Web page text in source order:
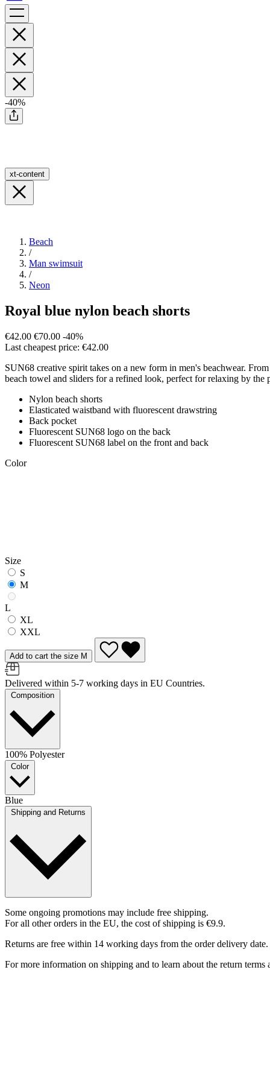
-40%
xt-content
Beach
/
Man swimsuit
/
Neon
Royal blue nylon beach shorts
€42.00 €70.00 -40%
Last cheapest price: €42.00
SUN68 creative spirit takes on a new form in men's beachwear.
beach towel and sliders for a refined look, perfect for relaxing by the
Nylon beach shorts
Elasticated waistband with fluorescent drawstring
Back pocket
Fluorescent SUN68 logo on the back
Fluorescent SUN68 label on the front and back
Color
Size
S
M
L
XL
XXL
Add to cart the size M
Delivered within 5-7 working days in EU Countries.
Composition
100% Polyester
Color
Blue
Shipping and Returns
Some ongoing promotions may include free shipping.
For all other orders in the EU, the cost of shipping is €9.9.
Returns are free within 14 working days from the order delivery date.
For more information on shipping and to learn about the return